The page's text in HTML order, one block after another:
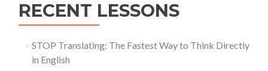
RECENT LESSONS
STOP Translating: The Fastest Way to Think Directly
in English